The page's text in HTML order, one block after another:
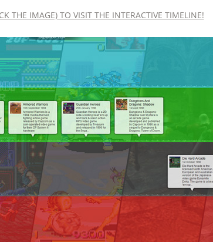
THE IMAGE) TO VISIT THE INTERACTIVE TIMELINE!